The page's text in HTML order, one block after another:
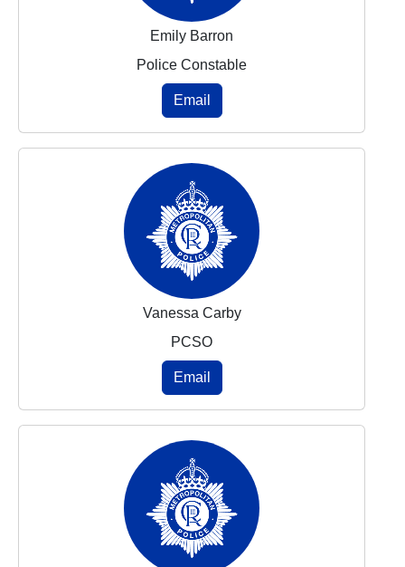
Emily Barron
Police Constable
Email
Vanessa Carby
PCSO
Email